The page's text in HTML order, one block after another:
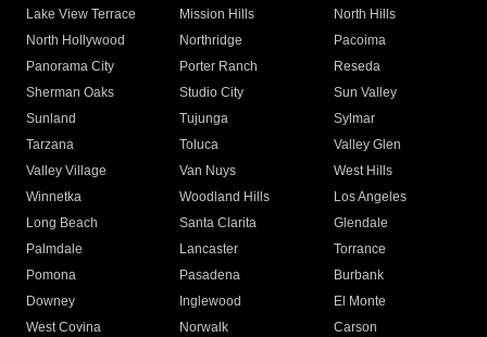
Lake View Terrace
Mission Hills
North Hills
North Hollywood
Northridge
Pacoima
Panorama City
Porter Ranch
Reseda
Sherman Oaks
Studio City
Sun Valley
Sunland
Tujunga
Sylmar
Tarzana
Toluca
Valley Glen
Valley Village
Van Nuys
West Hills
Winnetka
Woodland Hills
Los Angeles
Long Beach
Santa Clarita
Glendale
Palmdale
Lancaster
Torrance
Pomona
Pasadena
Burbank
Downey
Inglewood
El Monte
West Covina
Norwalk
Carson